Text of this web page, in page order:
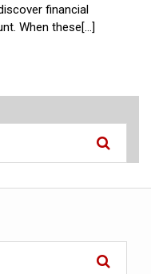
financial
When these[...]